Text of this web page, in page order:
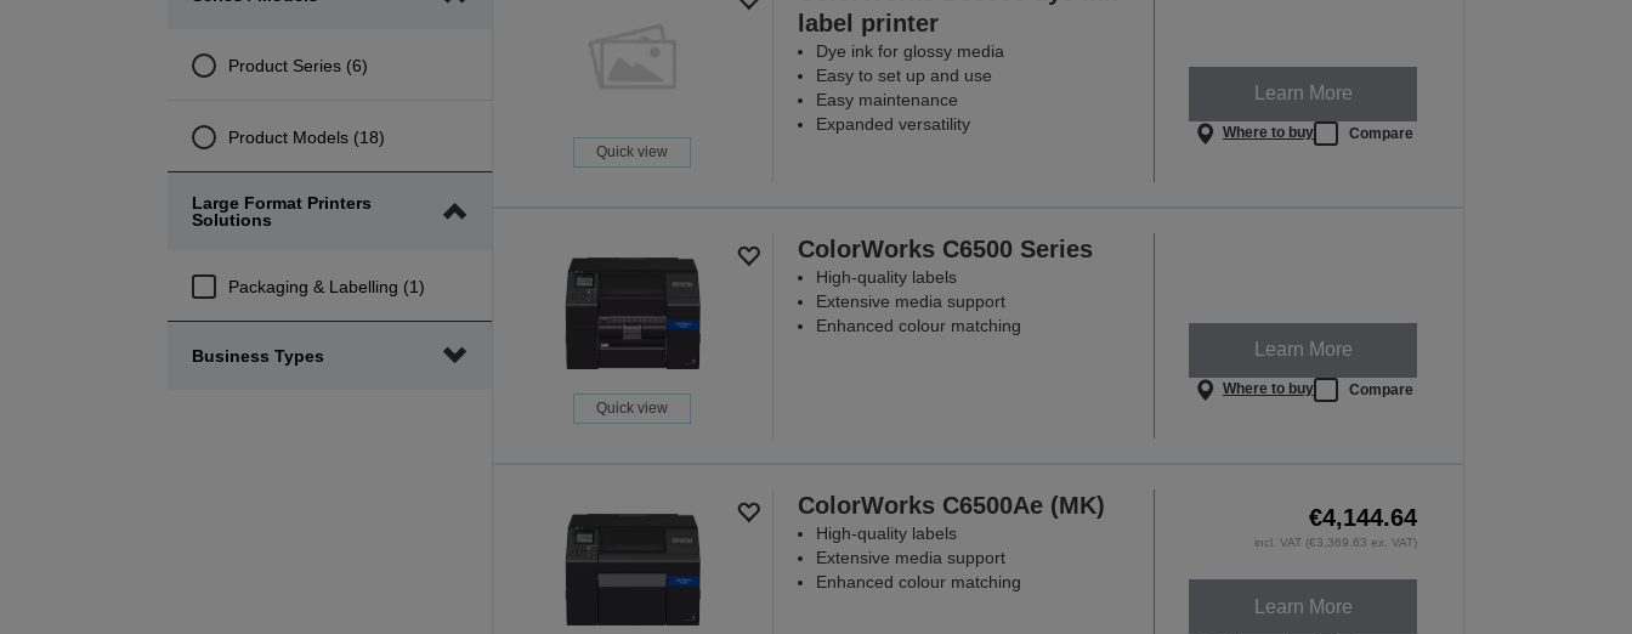
Product Series (6)
Product Models (18)
Large Format Printers
Solutions
Packaging & Labelling (1)
Business Types
Quick view
label printer
Dye ink for glossy media
Easy to set up and use
Easy maintenance
Expanded versatility
Learn More
Where to buy Compare
Quick view
ColorWorks C6500 Series
High-quality labels
Extensive media support
Enhanced colour matching
Learn More
Where to buy Compare
ColorWorks C6500Ae (MK)
High-quality labels
Extensive media support
Enhanced colour matching
€4,144.64
incl. VAT (€3,369.63 ex. VAT)
Learn More